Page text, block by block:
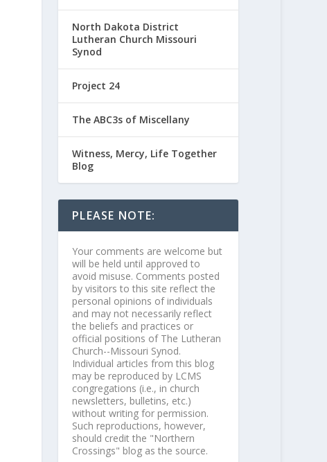
North Dakota District
Lutheran Church Missouri
Synod
Project 24
The ABC3s of Miscellany
Witness, Mercy, Life Together
Blog
PLEASE NOTE:
Your comments are welcome but
will be held until approved to
avoid misuse. Comments posted
by visitors to this site reflect the
personal opinions of individuals
and may not necessarily reflect
the beliefs and practices or
official positions of The Lutheran
Church--Missouri Synod.
Individual articles from this blog
may be reproduced by LCMS
congregations (i.e., in church
newsletters, bulletins, etc.)
without writing for permission.
Such reproductions, however,
should credit the "Northern
Crossings" blog as the source.